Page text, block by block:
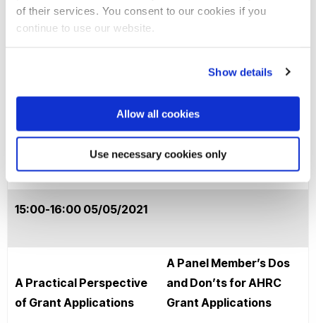
of their services. You consent to our cookies if you
continue to use our website.
Show details
Allow all cookies
Use necessary cookies only
of Grant Applications
the Process of Writing a
chaired by Andrew Green
Event link
15:00-16:00 05/05/2021
A Practical Perspective
of Grant Applications
A Panel Member’s Dos
and Don’ts for AHRC
Grant Applications